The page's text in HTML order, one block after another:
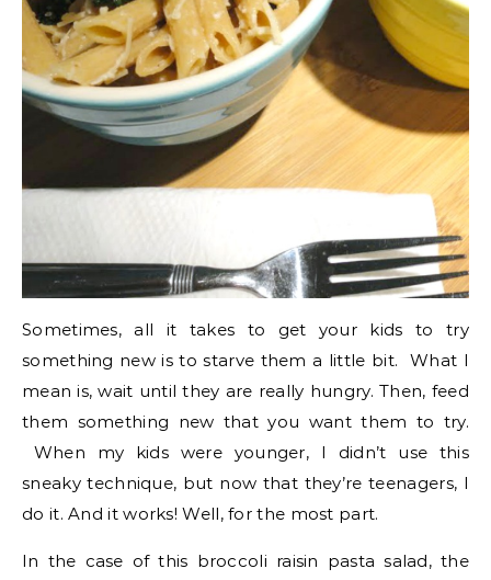
Sometimes, all it takes to get your kids to try
something new is to starve them a little bit. What I
mean is, wait until they are really hungry. Then, feed
them something new that you want them to try.
When my kids were younger, I didn’t use this
sneaky technique, but now that they’re teenagers, I
do it. And it works! Well, for the most part.
In the case of this broccoli raisin pasta salad, the